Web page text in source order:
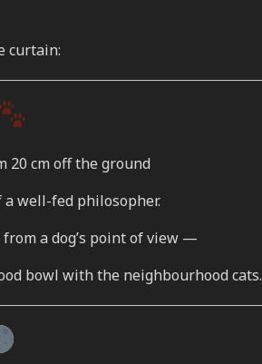
curtain:
20 cm off the ground
well-fed philosopher.
a dog’s point of view —
bowl with the neighbourhood cats.